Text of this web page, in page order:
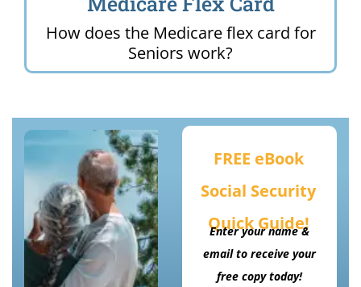
How does the Medicare flex card for
Seniors work?
FREE eBook
Social Security
Quick Guide!
Enter your name &
email to receive your
free copy today!